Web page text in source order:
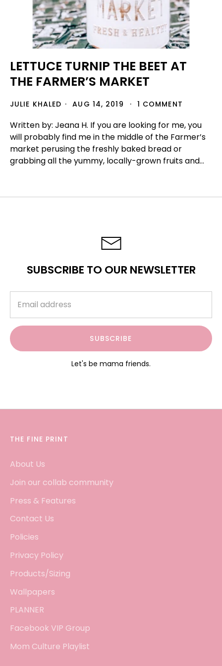
LETTUCE TURNIP THE BEET AT
THE FARMER’S MARKET
JULIE KHALED AUG 14, 2019 1 COMMENT
Written by: Jeana H. If you are looking for me, you
will probably find me in the middle of the Farmer’s
market perusing the freshly baked bread or
grabbing all the yummy, locally-grown fruits and...
SUBSCRIBE TO OUR NEWSLETTER
SUBSCRIBE
Let's be mama friends.
THE FINE PRINT
About Us
Join our collab community
Press & Features
Contact Us
Policies
Privacy Policy
Products/Sizing
Wallpapers
PLANNER
Facebook VIP Group
Mom Culture Playlist